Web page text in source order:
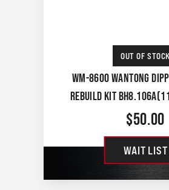
OUT OF STOCK
WM-8600 WANTONG
REBUILD KIT
$50.00
WAIT LIST